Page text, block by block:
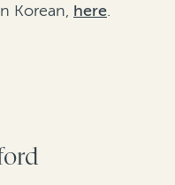
Korean, here.